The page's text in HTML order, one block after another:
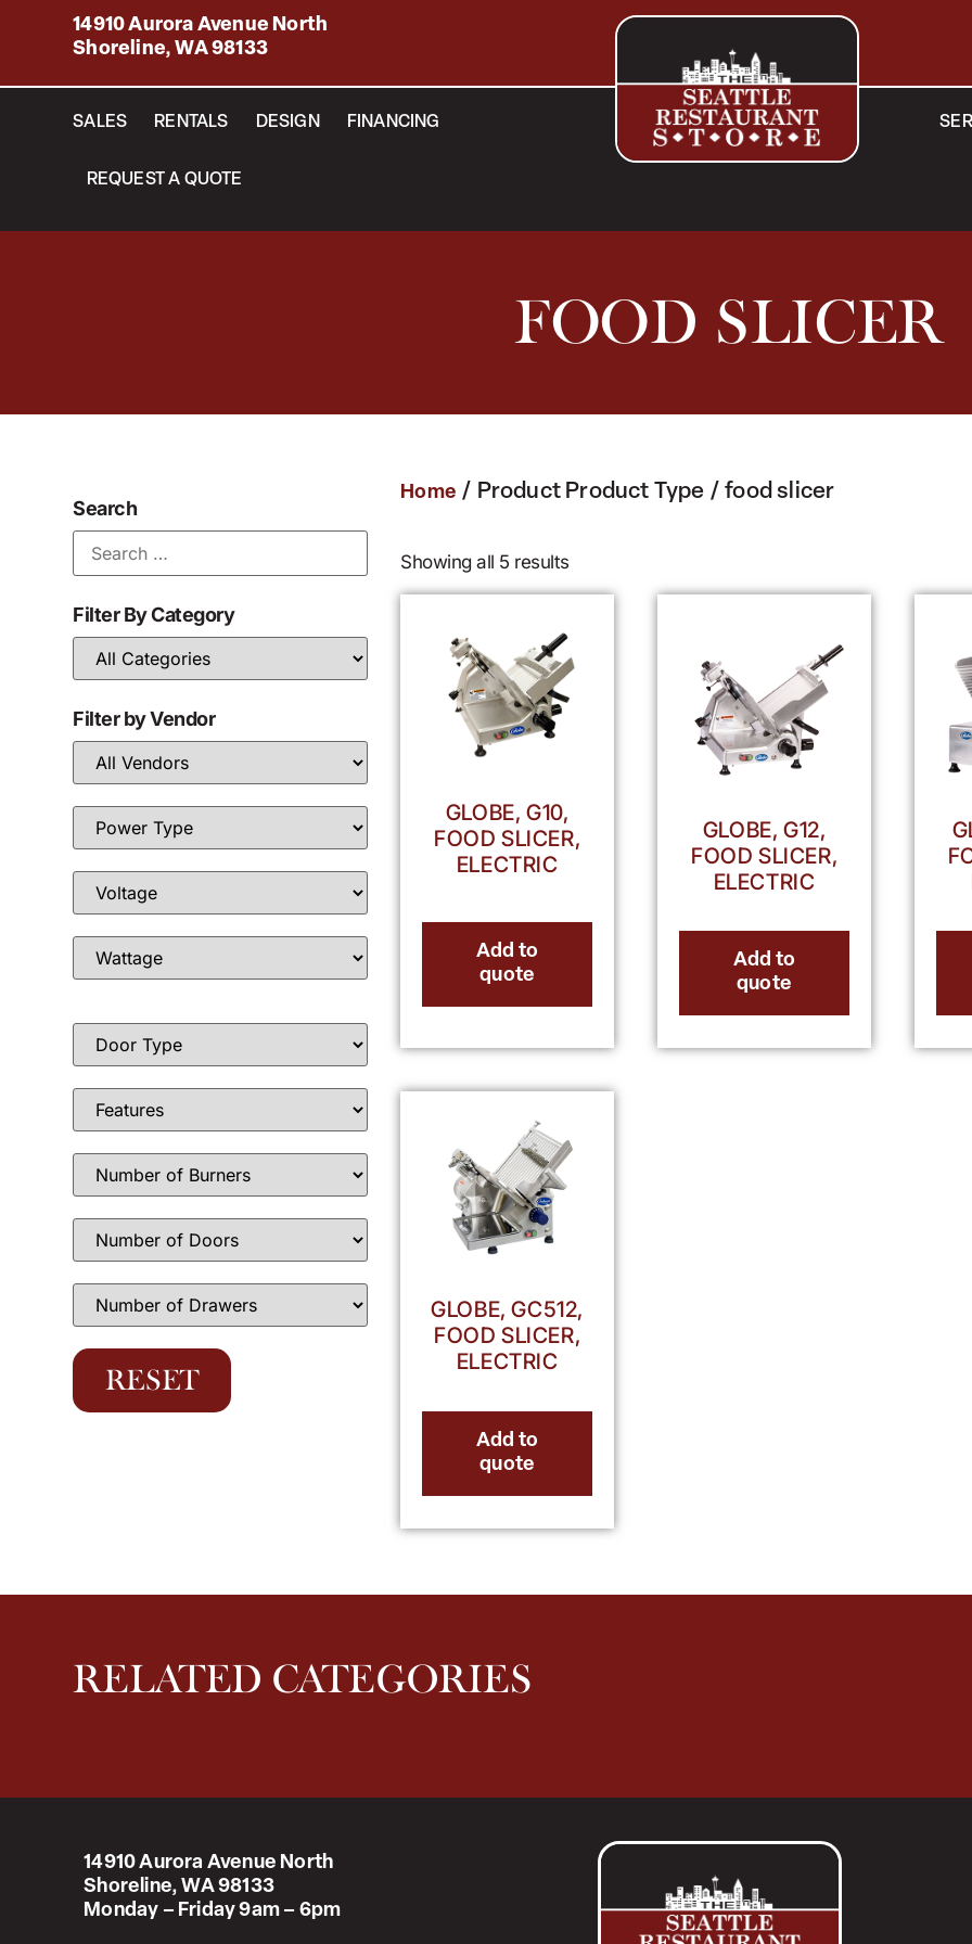
14910 Aurora Avenue North
Shoreline, WA 98133
SALES RENTALS DESIGN FINANCING
REQUEST A QUOTE
FOOD SLICER
Search
Filter By Category
Filter by Vendor
Home / Product Product Type / food slicer
Showing all 5 results
GLOBE, G10,
FOOD SLICER,
ELECTRIC
Add to
quote
GLOBE, G12,
FOOD SLICER,
ELECTRIC
Add to
quote
GLOBE, GC512,
FOOD SLICER,
ELECTRIC
Add to
quote
RELATED CATEGORIES
14910 Aurora Avenue North
Shoreline, WA 98133
Monday – Friday 9am – 6pm